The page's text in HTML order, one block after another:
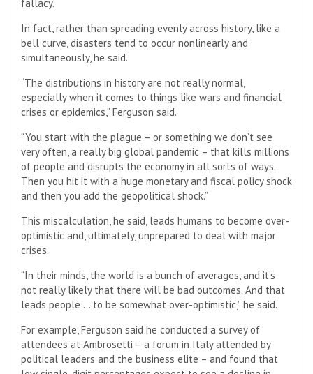
fallacy.
In fact, rather than spreading evenly across history, like a
bell curve, disasters tend to occur nonlinearly and
simultaneously, he said.
“The distributions in history are not really normal,
especially when it comes to things like wars and financial
crises or epidemics,” Ferguson said.
“You start with the plague – or something we don’t see
very often, a really big global pandemic – that kills millions
of people and disrupts the economy in all sorts of ways.
Then you hit it with a huge monetary and fiscal policy shock
and then you add the geopolitical shock.”
This miscalculation, he said, leads humans to become over-
optimistic and, ultimately, unprepared to deal with major
crises.
“In their minds, the world is a bunch of averages, and it’s
not really likely that there will be bad outcomes. And that
leads people … to be somewhat over-optimistic,” he said.
For example, Ferguson said he conducted a survey of
attendees at Ambrosetti – a forum in Italy attended by
political leaders and the business elite – and found that